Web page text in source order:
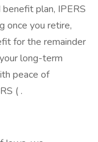
plan, IPERS
once you retire,
for the remainder
long-term
peace of
( .